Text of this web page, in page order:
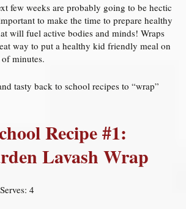
few weeks are probably going to be hectic
to make the time to prepare healthy
will fuel active bodies and minds! Wraps
way to put a healthy kid friendly meal on
minutes.
tasty back to school recipes to “wrap”
Recipe #1:
Lavash Wrap
4